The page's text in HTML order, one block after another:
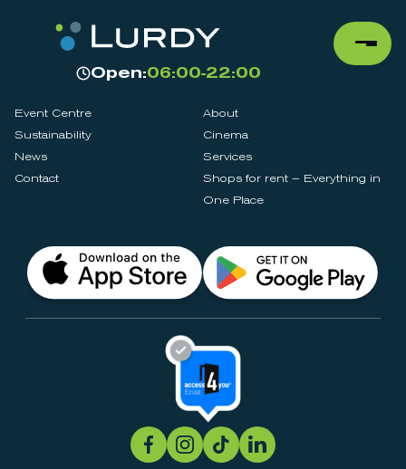
Open:06:00-22:00
Event Centre
About
Sustainability
Cinema
News
Services
Contact
Shops for rent – Everything in
One Place